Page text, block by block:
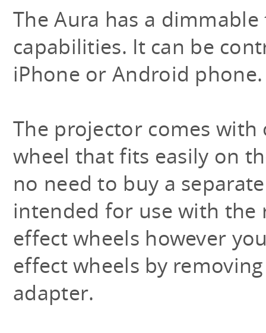
The Aura has a
capabilities. It can be
iPhone or Android phone.
The projector comes with
wheel that fits easily on
no need to buy a
intended for use with the
effect wheels however
effect wheels by
adapter.